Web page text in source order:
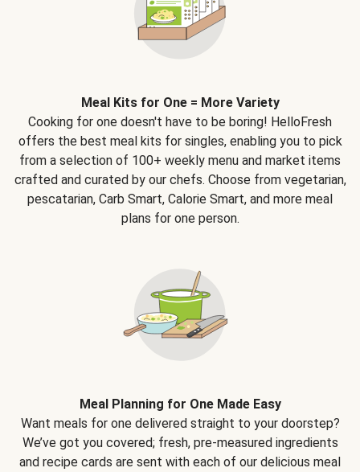
Meal Kits for One = More Variety
Cooking for one doesn't have to be boring! HelloFresh
offers the best meal kits for singles, enabling you to pick
from a selection of 100+ weekly menu and market items
crafted and curated by our chefs. Choose from vegetarian,
pescatarian, Carb Smart, Calorie Smart, and more meal
plans for one person.
Meal Planning for One Made Easy
Want meals for one delivered straight to your doorstep?
We’ve got you covered; fresh, pre-measured ingredients
and recipe cards are sent with each of our delicious meal